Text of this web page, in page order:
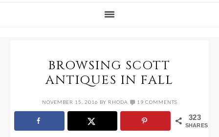
BROWSING SCOTT
ANTIQUES IN FALL
NOVEMBER 15, 2016 BY RHODA 19 COMMENTS
323
SHARES